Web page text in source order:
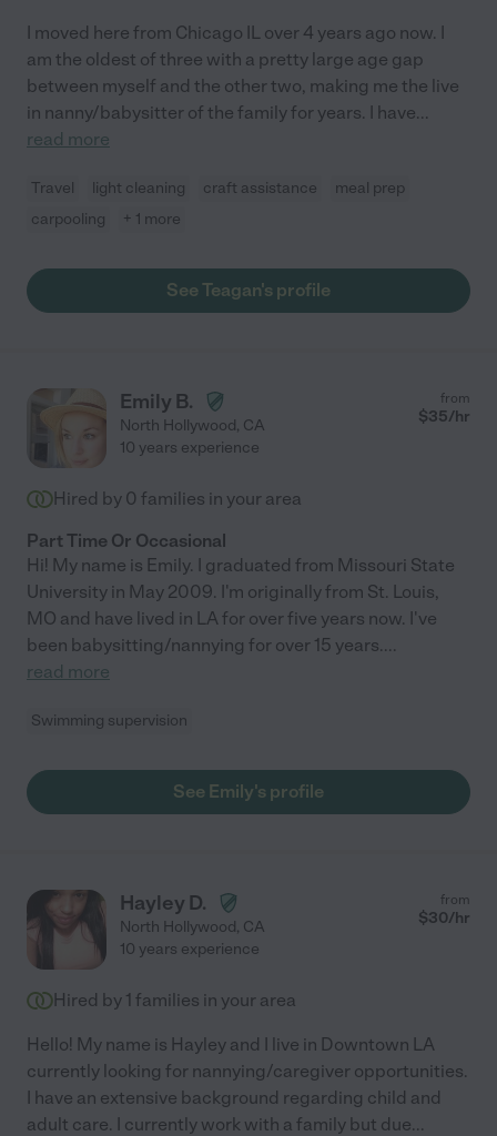
I moved here from Chicago IL over 4 years ago now. I
am the oldest of three with a pretty large age gap
between myself and the other two, making me the live
in nanny/babysitter of the family for years. I have...
read more
Travel light cleaning craft assistance
meal prep
carpooling
+ 1 more
See Teagan's profile
Emily B.
North Hollywood, CA
from
$35/hr
10 years experience
Hired by 0 families in your area
Part Time Or Occasional
Hi! My name is Emily. I graduated from Missouri State
University in May 2009. I'm originally from St. Louis,
MO and have lived in LA for over five years now. I've
been babysitting/nannying for over 15 years....
read more
Swimming supervision
See Emily's profile
Hayley D.
North Hollywood, CA
from
$30/hr
10 years experience
Hired by 1 families in your area
Hello! My name is Hayley and I live in Downtown LA
currently looking for nannying/caregiver opportunities.
I have an extensive background regarding child and
adult care. I currently work with a family but due...